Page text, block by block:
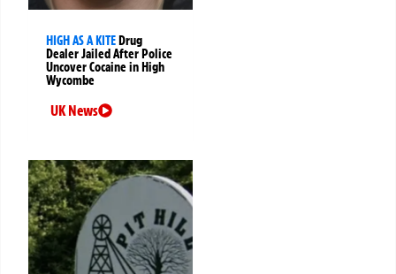
HIGH AS A KITEDrug
Dealer Jailed After Police
Uncover Cocaine in High
Wycombe
UK News